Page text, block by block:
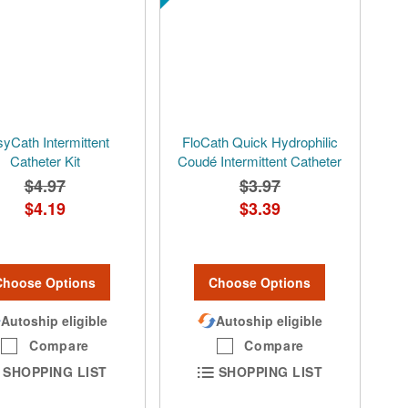
Intermittent
Catheter Kit
$4.97
$4.19
Options
Autoship eligible
Compare
SHOPPING LIST
FloCath Quick Hydrophilic
Coudé Intermittent Catheter
$3.97
$3.39
Choose Options
Autoship eligible
Compare
SHOPPING LIST